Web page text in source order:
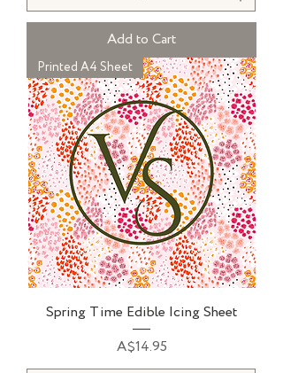
Add to Cart
Printed A4 Sheet
Spring Time Edible Icing Sheet
Price
A$14.95